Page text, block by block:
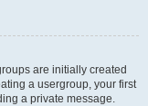
are initially created
a usergroup, your first
a private message.